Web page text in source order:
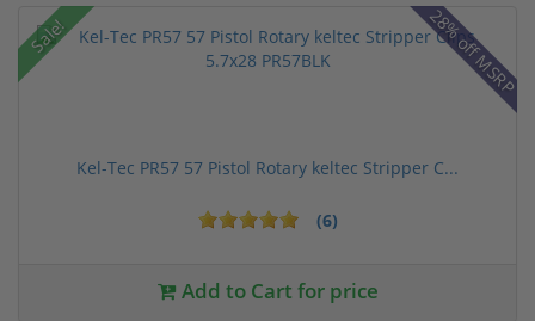
Sale! 28% off MSRP
Kel-Tec PR57 57 Pistol Rotary keltec Stripper C...
(6)
Add to Cart for price